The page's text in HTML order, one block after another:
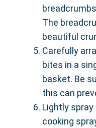
The
beautiful
Carefully
bites in a
basket. Be
this can
Lightly
cooking